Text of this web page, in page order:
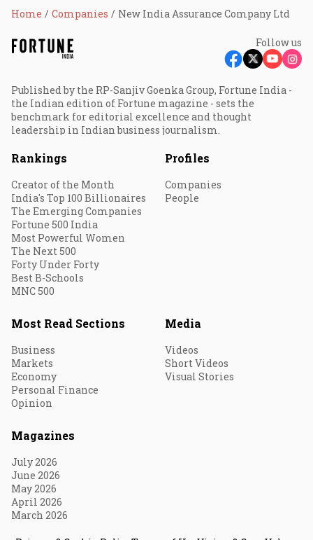
Home Companies New India Assurance Company Ltd
Follow us
Published by the RP-Sanjiv Goenka Group, Fortune India -
the Indian edition of Fortune magazine - sets the
benchmark for editorial excellence and thought
leadership in Indian business journalism.
Rankings
Creator of the Month
India's Top 100 Billionaires
The Emerging Companies
Fortune 500 India
Most Powerful Women
The Next 500
Forty Under Forty
Best B-Schools
MNC 500
Profiles
Companies
People
Most Read Sections
Business
Markets
Economy
Personal Finance
Opinion
Media
Videos
Short Videos
Visual Stories
Magazines
July 2026
June 2026
May 2026
April 2026
March 2026